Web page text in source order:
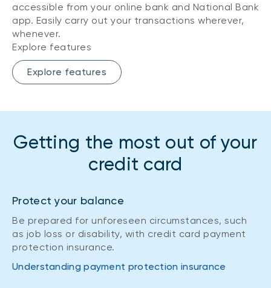
accessible from your online bank and National Bank
app. Easily carry out your transactions wherever,
whenever.
Explore features
Explore features
Getting the most out of your
credit card
Protect your balance
Be prepared for unforeseen circumstances, such
as job loss or disability, with credit card payment
protection insurance.
Understanding payment protection insurance